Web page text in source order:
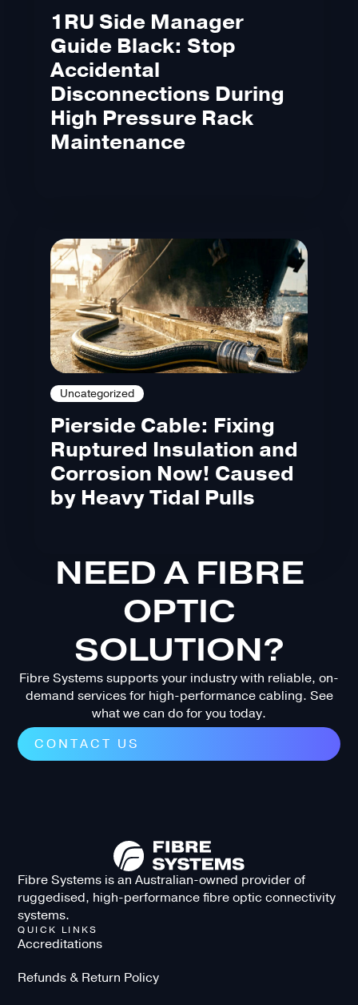
1RU Side Manager
Guide Black: Stop
Accidental
Disconnections During
High Pressure Rack
Maintenance
Uncategorized
Pierside Cable: Fixing
Ruptured Insulation and
Corrosion Now! Caused
by Heavy Tidal Pulls
NEED A FIBRE
OPTIC
SOLUTION?
Fibre Systems supports your industry with reliable, on-
demand services for high-performance cabling. See
what we can do for you today.
CONTACT US
Fibre Systems is an Australian-owned provider of
ruggedised, high-performance fibre optic connectivity
systems.
QUICK LINKS
Accreditations
Refunds & Return Policy